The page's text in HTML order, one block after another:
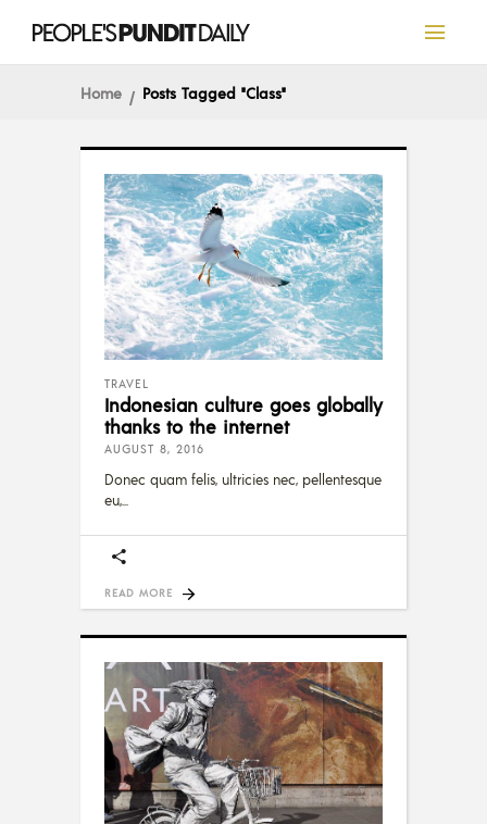
Home Posts Tagged "Class"
TRAVEL
Indonesian culture goes globally
thanks to the internet
AUGUST 8, 2016
Donec quam felis, ultricies nec, pellentesque
eu,
READ MORE